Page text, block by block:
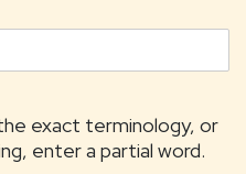
exact terminology, or
enter a partial word.